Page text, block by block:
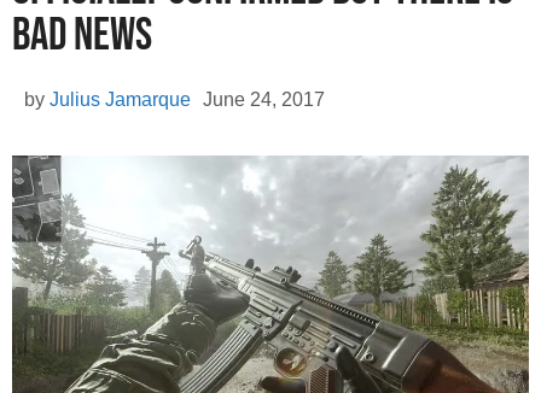
bad news
June 24, 2017
by Julius Jamarque